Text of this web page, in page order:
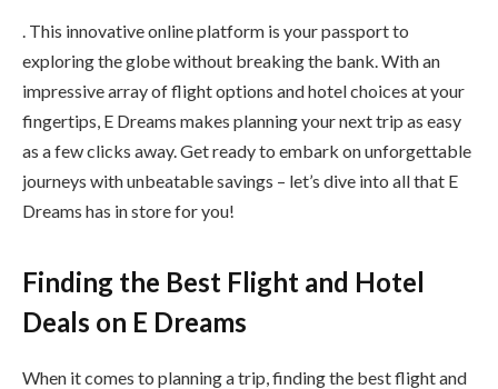
. This innovative online platform is your passport to
exploring the globe without breaking the bank. With an
impressive array of flight options and hotel choices at your
fingertips, E Dreams makes planning your next trip as easy
as a few clicks away. Get ready to embark on unforgettable
journeys with unbeatable savings – let’s dive into all that E
Dreams has in store for you!
Finding the Best Flight and Hotel
Deals on E Dreams
When it comes to planning a trip, finding the best flight and